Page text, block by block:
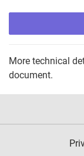
More technical
document.